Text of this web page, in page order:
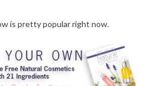
is pretty popular right now.